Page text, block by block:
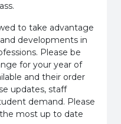
to take advantage
developments in
Please be
for your year of
and their order
updates, staff
demand. Please
most up to date